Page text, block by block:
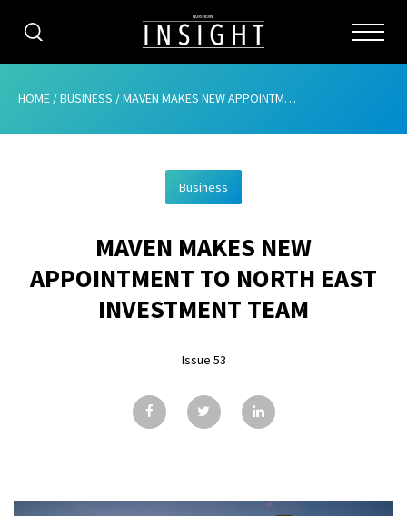
CATEGORIES
ABOUT
ADVERTISING
CONTRIBUTE
GALLERY
CONTACT
HOME /BUSINESS /MAVEN MAKES NEW APPOINTMENT TO NORTH EAST INVESTMENT TEAM
Business
MAVEN MAKES NEW
APPOINTMENT TO NORTH EAST
INVESTMENT TEAM
Issue 53